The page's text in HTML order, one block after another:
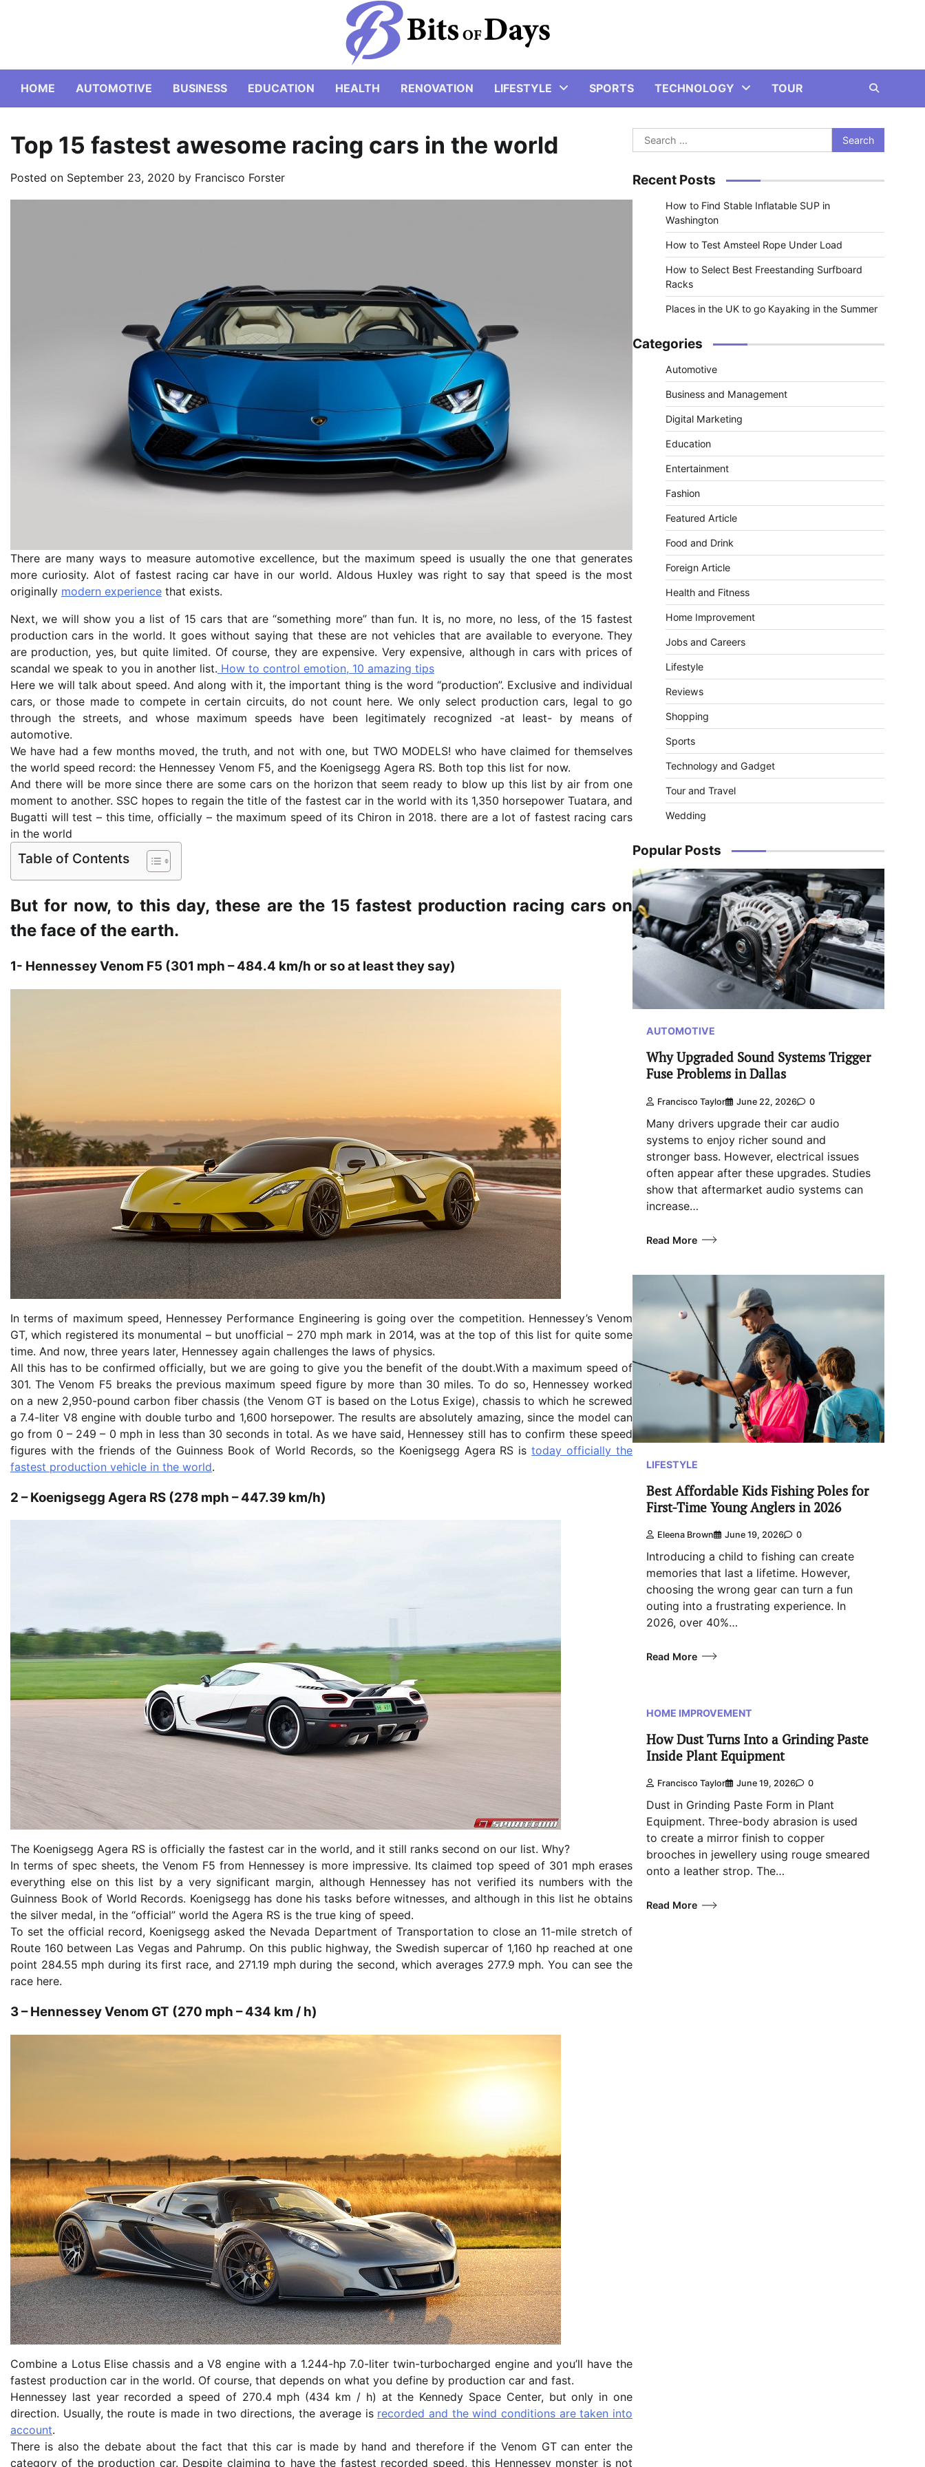
HOME AUTOMOTIVE BUSINESS EDUCATION HEALTH RENOVATION LIFESTYLE SPORTS TECHNOLOGY TOUR
Top 15 fastest awesome racing cars in the world
Posted on September 23, 2020 by Francisco Forster
There are many ways to measure automotive excellence, but the maximum speed is usually the one that generates
more curiosity. Alot of fastest racing car have in our world. Aldous Huxley was right to say that speed is the most
originally modern experience that exists.
Next, we will show you a list of 15 cars that are “something more” than fun. It is, no more, no less, of the 15 fastest
production cars in the world. It goes without saying that these are not vehicles that are available to everyone. They
are production, yes, but quite limited. Of course, they are expensive. Very expensive, although in cars with prices of
scandal we speak to you in another list. How to control emotion, 10 amazing tips
Here we will talk about speed. And along with it, the important thing is the word “production”. Exclusive and individual
cars, or those made to compete in certain circuits, do not count here. We only select production cars, legal to go
through the streets, and whose maximum speeds have been legitimately recognized -at least- by means of
automotive.
We have had a few months moved, the truth, and not with one, but TWO MODELS! who have claimed for themselves
the world speed record: the Hennessey Venom F5, and the Koenigsegg Agera RS. Both top this list for now.
And there will be more since there are some cars on the horizon that seem ready to blow up this list by air from one
moment to another. SSC hopes to regain the title of the fastest car in the world with its 1,350 horsepower Tuatara, and
Bugatti will test – this time, officially – the maximum speed of its Chiron in 2018. there are a lot of fastest racing cars
in the world
Table of Contents
But for now, to this day, these are the 15 fastest production racing cars on
the face of the earth.
1- Hennessey Venom F5 (301 mph – 484.4 km/h or so at least they say)
In terms of maximum speed, Hennessey Performance Engineering is going over the competition. Hennessey’s Venom
GT, which registered its monumental – but unofficial – 270 mph mark in 2014, was at the top of this list for quite some
time. And now, three years later, Hennessey again challenges the laws of physics.
All this has to be confirmed officially, but we are going to give you the benefit of the doubt.With a maximum speed of
301. The Venom F5 breaks the previous maximum speed figure by more than 30 miles. To do so, Hennessey worked
on a new 2,950-pound carbon fiber chassis (the Venom GT is based on the Lotus Exige), chassis to which he screwed
a 7.4-liter V8 engine with double turbo and 1,600 horsepower. The results are absolutely amazing, since the model can
go from 0 – 249 – 0 mph in less than 30 seconds in total. As we have said, Hennessey still has to confirm these speed
figures with the friends of the Guinness Book of World Records, so the Koenigsegg Agera RS istoday officially the
fastest production vehicle in the world.
2 – Koenigsegg Agera RS (278 mph – 447.39 km/h)
The Koenigsegg Agera RS is officially the fastest car in the world, and it still ranks second on our list. Why?
In terms of spec sheets, the Venom F5 from Hennessey is more impressive. Its claimed top speed of 301 mph erases
everything else on this list by a very significant margin, although Hennessey has not verified its numbers with the
Guinness Book of World Records. Koenigsegg has done his tasks before witnesses, and although in this list he obtains
the silver medal, in the “official” world the Agera RS is the true king of speed.
To set the official record, Koenigsegg asked the Nevada Department of Transportation to close an 11-mile stretch of
Route 160 between Las Vegas and Pahrump. On this public highway, the Swedish supercar of 1,160 hp reached at one
point 284.55 mph during its first race, and 271.19 mph during the second, which averages 277.9 mph. You can see the
race here.
3 – Hennessey Venom GT (270 mph – 434 km / h)
Combine a Lotus Elise chassis and a V8 engine with a 1.244-hp 7.0-liter twin-turbocharged engine and you’ll have the
fastest production car in the world. Of course, that depends on what you define by production car and fast.
Hennessey last year recorded a speed of 270.4 mph (434 km / h) at the Kennedy Space Center, but only in one
direction. Usually, the route is made in two directions, the average is recorded and the wind conditions are taken into
account.
There is also the debate about the fact that this car is made by hand and therefore if the Venom GT can enter the
category of the production car. Despite claiming to have the fastest recorded speed, this Hennessey monster is not
Search
for:
Recent Posts
How to Find Stable Inflatable SUP in
Washington
How to Test Amsteel Rope Under Load
How to Select Best Freestanding Surfboard
Racks
Places in the UK to go Kayaking in the Summer
Categories
Automotive
Business and Management
Digital Marketing
Education
Entertainment
Fashion
Featured Article
Food and Drink
Foreign Article
Health and Fitness
Home Improvement
Jobs and Careers
Lifestyle
Reviews
Shopping
Sports
Technology and Gadget
Tour and Travel
Wedding
Popular Posts
AUTOMOTIVE
Why Upgraded Sound Systems Trigger
Fuse Problems in Dallas
Francisco Taylor June 22, 2026 0
Many drivers upgrade their car audio
systems to enjoy richer sound and
stronger bass. However, electrical issues
often appear after these upgrades. Studies
show that aftermarket audio systems can
increase…
Read More
LIFESTYLE
Best Affordable Kids Fishing Poles for
First-Time Young Anglers in 2026
Eleena Brown June 19, 2026 0
Introducing a child to fishing can create
memories that last a lifetime. However,
choosing the wrong gear can turn a fun
outing into a frustrating experience. In
2026, over 40%…
Read More
HOME IMPROVEMENT
How Dust Turns Into a Grinding Paste
Inside Plant Equipment
Francisco Taylor June 19, 2026 0
Dust in Grinding Paste Form in Plant
Equipment. Three-body abrasion is used
to create a mirror finish to copper
brooches in jewellery using rouge smeared
onto a leather strop. The…
Read More